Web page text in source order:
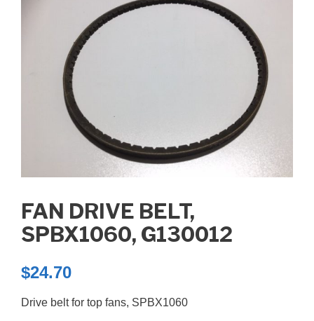
FAN DRIVE BELT,
SPBX1060, G130012
$24.70
Drive belt for top fans, SPBX1060